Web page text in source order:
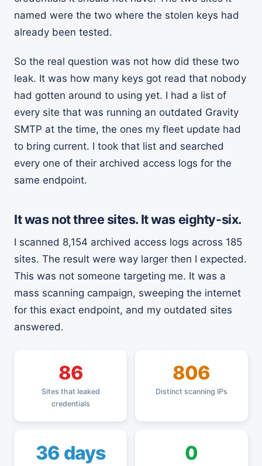
named were the two where the stolen keys had
already been tested.
So the real question was not how did these two
leak. It was how many keys got read that nobody
had gotten around to using yet. I had a list of
every site that was running an outdated Gravity
SMTP at the time, the ones my fleet update had
to bring current. I took that list and searched
every one of their archived access logs for the
same endpoint.
It was not three sites. It was eighty-six.
I scanned 8,154 archived access logs across 185
sites. The result were way larger then I expected.
This was not someone targeting me. It was a
mass scanning campaign, sweeping the internet
for this exact endpoint, and my outdated sites
answered.
86
Sites that leaked
credentials
806
Distinct scanning IPs
36 days 0